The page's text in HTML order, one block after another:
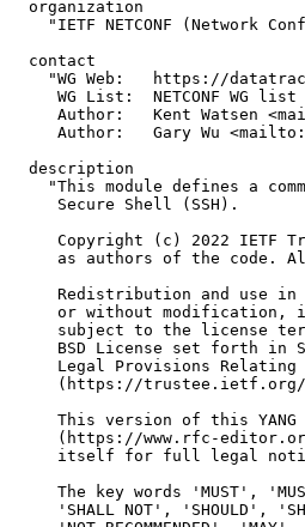
  organization
"IETF NETCONF (Network
  contact
"WG Web:   https://
WG List:  NETCONF WG
Author:   Kent Watsen
Author:   Gary Wu
  description
"This module defines a
     Secure Shell (SSH).
Copyright (c) 2022 IETF
as authors of the code.
Redistribution and use
or without modification,
subject to the license
BSD License set forth in
Legal Provisions Relating
(https://
This version of this
(https://www.rfc-
itself for full legal
The key words 'MUST',
'SHALL NOT', 'SHOULD',